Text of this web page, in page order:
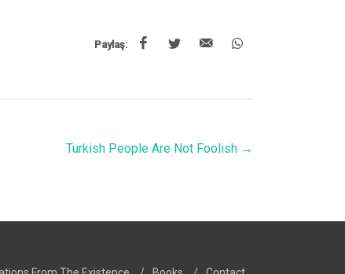
Paylaş:
Turkish People Are Not Foolish →